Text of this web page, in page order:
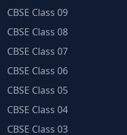
CBSE Class 09
CBSE Class 08
CBSE Class 07
CBSE Class 06
CBSE Class 05
CBSE Class 04
CBSE Class 03